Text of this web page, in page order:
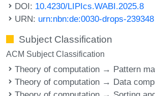
DOI: 10.4230/LIPIcs.WABI.2025.8
URN: urn:nbn:de:0030-drops-239348
Subject Classification
ACM Subject Classification
Theory of computation → Pattern
Theory of computation → Data